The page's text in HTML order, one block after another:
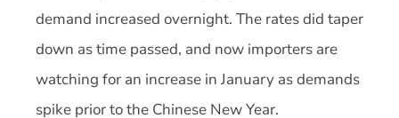
demand increased overnight. The rates did taper
down as time passed, and now importers are
watching for an increase in January as demands
spike prior to the Chinese New Year.